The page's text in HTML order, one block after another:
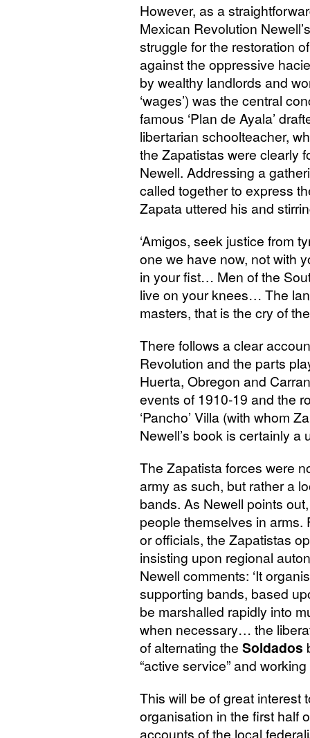
However, as a
Mexican Revolution
struggle for the restoration
against the oppressive
by wealthy landlords and
‘wages’) was the central
famous ‘Plan de Ayala’
libertarian schoolteacher,
the Zapatistas were clearly
Newell. Addressing a
called together to express
Zapata uttered his and
‘Amigos, seek justice from
one we have now, not with
in your fist… Men of the
live on your knees… The
masters, that is the cry of
There follows a clear
Revolution and the parts
Huerta, Obregon and
events of 1910-19 and the
‘Pancho’ Villa (with whom
Newell’s book is certainly a
The Zapatista forces were
army as such, but rather a
bands. As Newell points
people themselves in
or officials, the Zapatistas
insisting upon regional
Newell comments: ‘It
supporting bands, based
be marshalled rapidly into
when necessary… the
of alternating the Soldados
“active service” and working
This will be of great interest
organisation in the first half
accounts of the local